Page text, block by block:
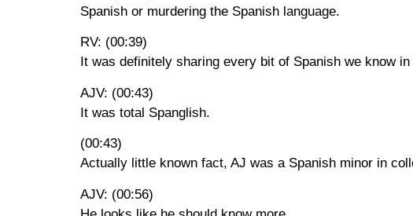
Spanish or murdering the Spanish language.
RV: (00:39)
It was definitely sharing every bit of Spanish we know
AJV: (00:43)
It was total Spanglish.
(00:43)
Actually little known fact, AJ was a Spanish minor in
AJV: (00:56)